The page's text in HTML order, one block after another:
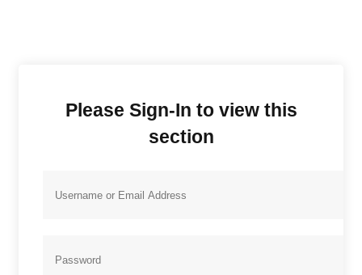
Please Sign-In to view this
section